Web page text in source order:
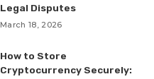
Legal Disputes
March 18, 2026
How to Store
Cryptocurrency Securely: